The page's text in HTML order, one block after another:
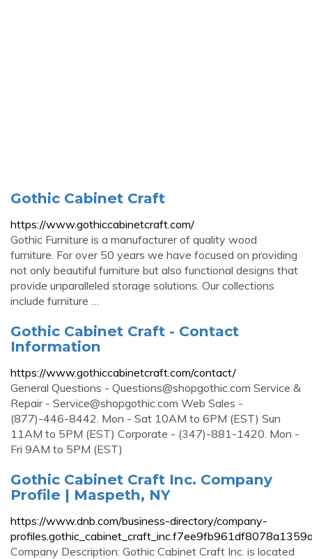
Gothic Cabinet Craft
https://www.gothiccabinetcraft.com/
Gothic Furniture is a manufacturer of quality wood
furniture. For over 50 years we have focused on providing
not only beautiful furniture but also functional designs that
provide unparalleled storage solutions. Our collections
include furniture …
Gothic Cabinet Craft - Contact
Information
https://www.gothiccabinetcraft.com/contact/
General Questions - Questions@shopgothic.com Service &
Repair - Service@shopgothic.com Web Sales -
(877)-446-8442. Mon - Sat 10AM to 6PM (EST) Sun
11AM to 5PM (EST) Corporate - (347)-881-1420. Mon -
Fri 9AM to 5PM (EST)
Gothic Cabinet Craft Inc. Company
Profile | Maspeth, NY
https://www.dnb.com/business-directory/company-
Company Description: Gothic Cabinet Craft Inc. is located